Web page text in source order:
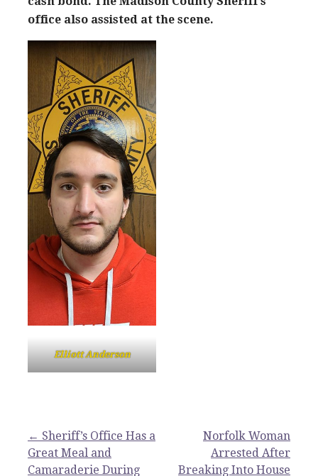
office also assisted at the scene.
Elliott Anderson
Post
← Sheriff’s Office Has a
Great Meal and
Camaraderie During
Norfolk Woman
Arrested After
Breaking Into House